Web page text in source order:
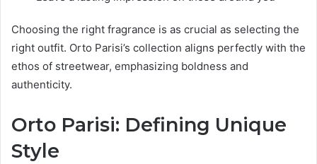
Choosing the right fragrance is as crucial as selecting the
right outfit. Orto Parisi’s collection aligns perfectly with the
ethos of streetwear, emphasizing boldness and
authenticity.
Orto Parisi: Defining Unique
Style